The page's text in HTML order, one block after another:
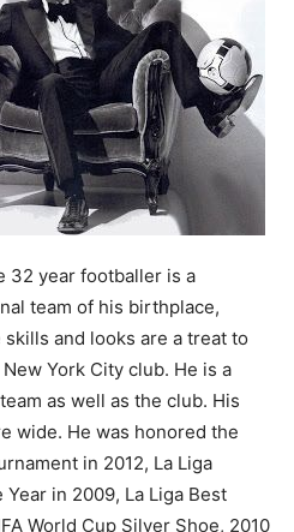
32 year footballer is a
team of his birthplace,
skills and looks are a treat to
York City club. He is a
as well as the club. His
wide. He was honored the
in 2012, La Liga
in 2009, La Liga Best
World Cup Silver Shoe, 2010